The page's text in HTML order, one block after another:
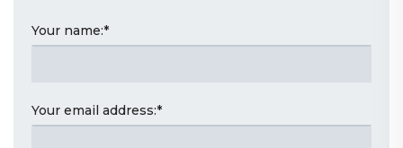
Your name:*
Your email address:*